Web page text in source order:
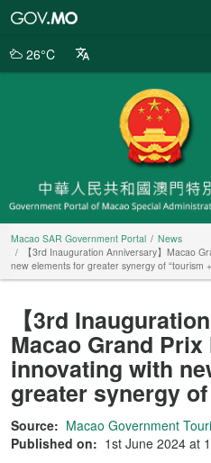
Portal
26°C
Macao SAR Government Portal
News
【3rd Inauguration Anniversary】Macao
new elements for greater synergy of “tourism
【3rd
Macao Grand
innovating with
greater synergy
Source: Macao Government
Published on: 1st June 2024 at